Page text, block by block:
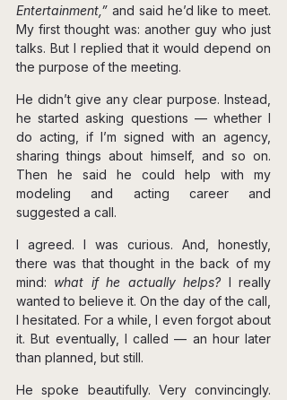
Entertainment,” and said he’d like to meet.
My first thought was: another guy who just
talks. But I replied that it would depend on
the purpose of the meeting.
He didn’t give any clear purpose. Instead,
he started asking questions — whether I
do acting, if I’m signed with an agency,
sharing things about himself, and so on.
Then he said he could help with my
modeling and acting career and
suggested a call.
I agreed. I was curious. And, honestly,
there was that thought in the back of my
mind: what if he actually helps? I really
wanted to believe it. On the day of the call,
I hesitated. For a while, I even forgot about
it. But eventually, I called — an hour later
than planned, but still.
He spoke beautifully. Very convincingly.